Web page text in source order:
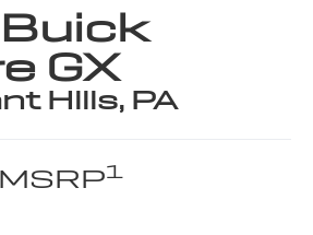
GX
Hills, PA
1